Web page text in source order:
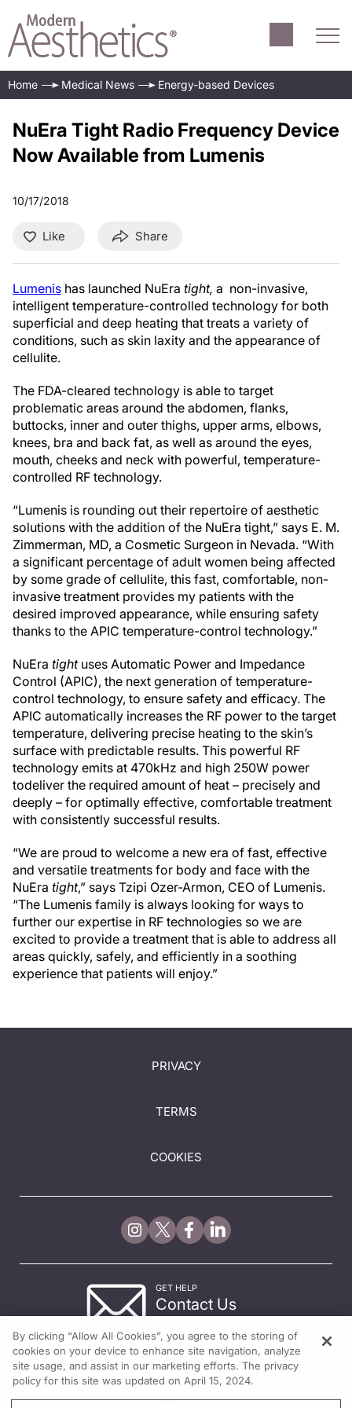
Home Medical News Energy-based Devices
NuEra Tight Radio Frequency Device
Now Available from Lumenis
10/17/2018
Like Share
Lumenis has launched NuEra tight, a non-invasive,
intelligent temperature-controlled technology for both
superficial and deep heating that treats a variety of
conditions, such as skin laxity and the appearance of
cellulite.
The FDA-cleared technology is able to target
problematic areas around the abdomen, flanks,
buttocks, inner and outer thighs, upper arms, elbows,
knees, bra and back fat, as well as around the eyes,
mouth, cheeks and neck with powerful, temperature-
controlled RF technology.
“Lumenis is rounding out their repertoire of aesthetic
solutions with the addition of the NuEra tight,” says E. M.
Zimmerman, MD, a Cosmetic Surgeon in Nevada. “With
a significant percentage of adult women being affected
by some grade of cellulite, this fast, comfortable, non-
invasive treatment provides my patients with the
desired improved appearance, while ensuring safety
thanks to the APIC temperature-control technology.”
NuEra tight uses Automatic Power and Impedance
Control (APIC), the next generation of temperature-
control technology, to ensure safety and efficacy. The
APIC automatically increases the RF power to the target
temperature, delivering precise heating to the skin’s
surface with predictable results. This powerful RF
technology emits at 470kHz and high 250W power
todeliver the required amount of heat – precisely and
deeply – for optimally effective, comfortable treatment
with consistently successful results.
“We are proud to welcome a new era of fast, effective
and versatile treatments for body and face with the
NuEra tight,” says Tzipi Ozer-Armon, CEO of Lumenis.
“The Lumenis family is always looking for ways to
further our expertise in RF technologies so we are
excited to provide a treatment that is able to address all
areas quickly, safely, and efficiently in a soothing
experience that patients will enjoy.”
PRIVACY
TERMS
COOKIES
GET HELP
Contact Us
By clicking “Allow All Cookies”, you agree to the storing of
cookies on your device to enhance site navigation, analyze
site usage, and assist in our marketing efforts. The privacy
policy for this site was updated on April 15, 2024.